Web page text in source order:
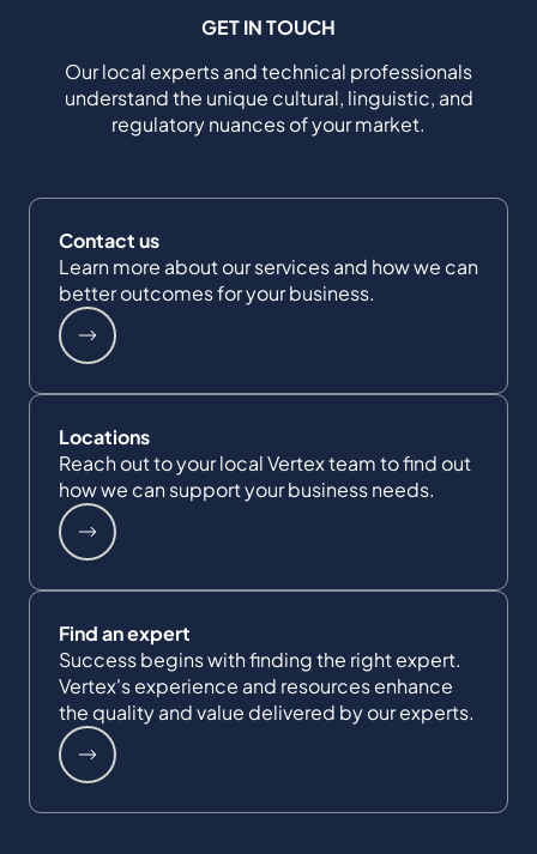
GET IN TOUCH
Our local experts and technical professionals
understand the unique cultural, linguistic, and
regulatory nuances of your market.
Contact us
Learn more about our services and how we can
better outcomes for your business.
Locations
Reach out to your local Vertex team to find out
how we can support your business needs.
Find an expert
Success begins with finding the right expert.
Vertex's experience and resources enhance
the quality and value delivered by our experts.